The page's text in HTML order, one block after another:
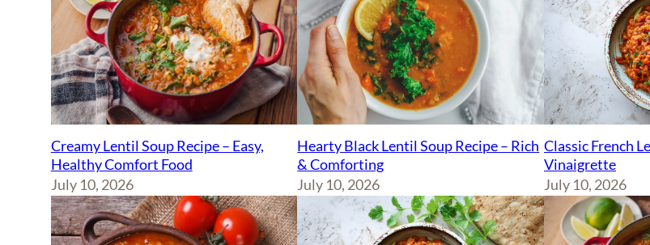
Creamy Lentil Soup Recipe – Easy,
Healthy Comfort Food
July 10, 2026
Hearty Black Lentil Soup Recipe – Rich
& Comforting
July 10, 2026
Classic French
Vinaigrette
July 10, 2026